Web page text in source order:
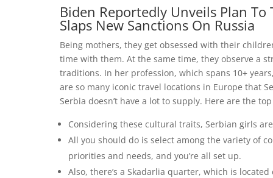
Biden Reportedly Unveils Plan
Slaps New Sanctions On Russia
Being mothers, they get obsessed with their
time with them. At the same time, they observe a
traditions. In her profession, which spans 10+
are so many iconic travel locations in Europe that
Serbia doesn’t have a lot to supply. Here are the
Considering these cultural traits, Serbian girls
All you should do is select among the variety of
priorities and needs, and you’re all set up.
Also, there’s a Skadarlia quarter, which is